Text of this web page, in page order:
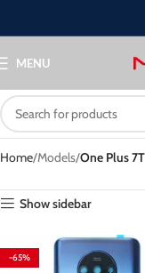
MENU
Home Models One Plus 7T
Show sidebar
-65%